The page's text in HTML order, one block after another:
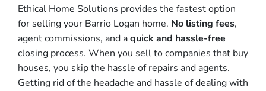
Ethical Home Solutions provides the fastest option
for selling your Barrio Logan home. No listing fees,
agent commissions, and aquick and hassle-free
closing process. When you sell to companies that buy
houses, you skip the hassle of repairs and agents.
Getting rid of the headache and hassle of dealing with